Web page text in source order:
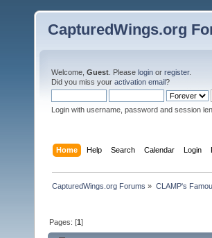
CapturedWings.org
Welcome, Guest . Please login or register.
Did you miss your activation email?
Login with username, password and session
Home Help Search Calendar Login
CapturedWings.org Forums » CLAMP's
Pages: [1]